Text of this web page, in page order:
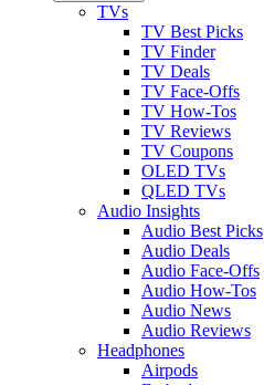
TVs
TV Best Picks
TV Finder
TV Deals
TV Face-Offs
TV How-Tos
TV Reviews
TV Coupons
OLED TVs
QLED TVs
Audio Insights
Audio Best Picks
Audio Deals
Audio Face-Offs
Audio How-Tos
Audio News
Audio Reviews
Headphones
Airpods